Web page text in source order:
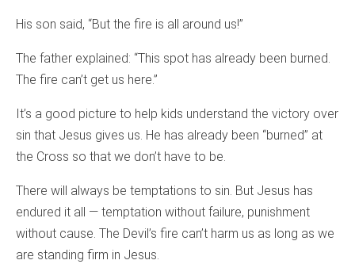
His son said, “But the fire is all around us!”
The father explained: “This spot has already been burned.
The fire can’t get us here.”
It’s a good picture to help kids understand the victory over
sin that Jesus gives us. He has already been “burned” at
the Cross so that we don’t have to be.
There will always be temptations to sin. But Jesus has
endured it all — temptation without failure, punishment
without cause. The Devil’s fire can’t harm us as long as we
are standing firm in Jesus.